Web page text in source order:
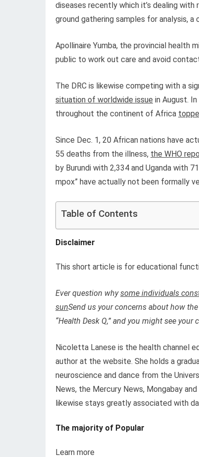
diseases recently which it’s dealing
ground gathering samples for analysis,
Apollinaire Yumba, the provincial health
public to work out care and avoid
The DRC is likewise competing with a
situation of worldwide issue in August.
throughout the continent of Africa
Since Dec. 1, 20 African nations have
55 deaths from the illness, the WHO
by Burundi with 2,334 and Uganda with
mpox” have actually not been formally
Table of Contents
Disclaimer
This short article is for educational
Ever question whysome individuals
sunSend us your concerns about how
“Health Desk Q,” and you might see
Nicoletta Lanese is the health channel
author at the website. She holds a
neuroscience and dance from the
News, the Mercury News, Mongabay
likewise stays greatly associated with
The majority of Popular
Learn more